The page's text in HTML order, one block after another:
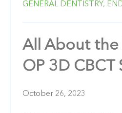
GENERAL DENTISTRY,
All About the
OP 3D CBCT
October 26, 2023